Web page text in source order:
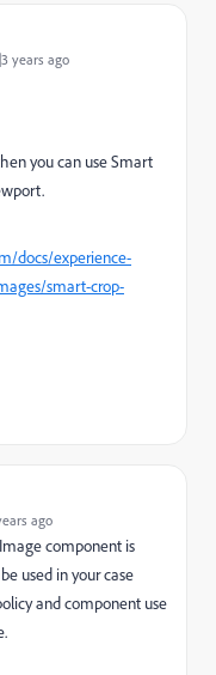
years ago
you can use Smart
docs/experience-
smart-crop-
ago
component is
used in your case
and component use